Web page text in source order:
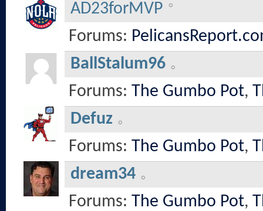
AD23forMVP
Forums:
BallStalum96
Forums: The Gumbo Pot,
Defuz
Forums: The Gumbo Pot,
dream34
Forums: The Gumbo Pot,